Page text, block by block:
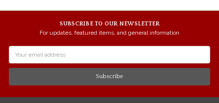
SUBSCRIBE TO OUR NEWSLETTER
For updates, featured items, and general information